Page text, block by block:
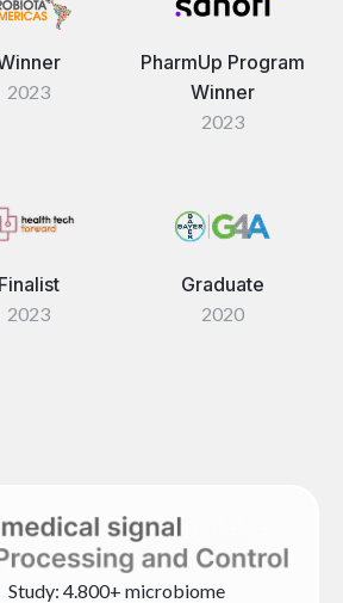
2023
PharmUp Program
Winner
2023
Finalist
2023
Graduate
2020
Study: 4.800+ microbiome